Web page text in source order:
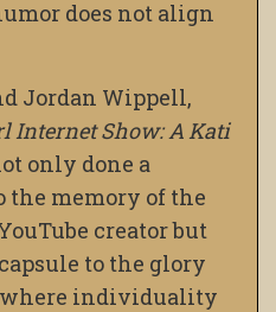
does not align
Jordan Wippell,
Internet Show: A Kati
only done a
memory of the
creator but
to the glory
individuality